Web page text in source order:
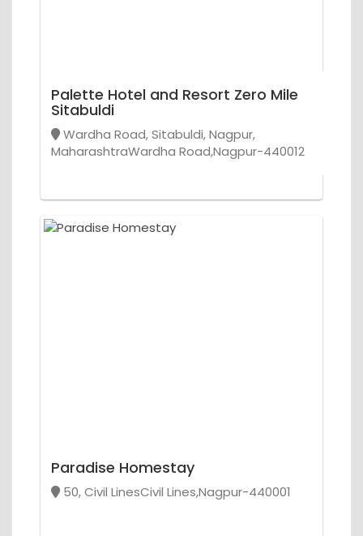
Palette Hotel and Resort Zero Mile
Sitabuldi
Wardha Road, Sitabuldi, Nagpur,
MaharashtraWardha Road,Nagpur-440012
Paradise Homestay
50, Civil LinesCivil Lines,Nagpur-440001